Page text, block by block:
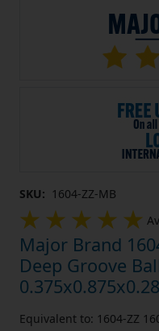
SKU: 1604-ZZ-MB
Major Brand
Deep Groove
Equivalent to: 1604-ZZ